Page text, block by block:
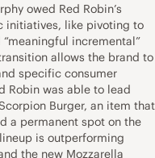
owed Red Robin’s
initiatives, like pivoting to
incremental”
allows the brand to
specific consumer
Robin was able to lead
Burger, an item that
a permanent spot on the
is outperforming
the new Mozzarella